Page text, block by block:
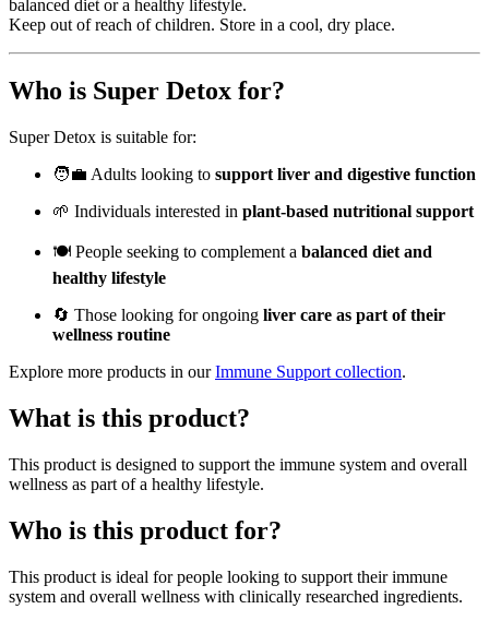
balanced diet or a healthy lifestyle.
Keep out of reach of children. Store in a cool, dry place.
Who is Super Detox for?
Super Detox is suitable for:
🧑‍💼 Adults looking to support liver and digestive function
🌱 Individuals interested in plant-based nutritional support
🍽️ People seeking to complement a balanced diet and
healthy lifestyle
🔄 Those looking for ongoing liver care as part of their
wellness routine
Explore more products in ourImmune Support collection.
What is this product?
This product is designed to support the immune system and overall
wellness as part of a healthy lifestyle.
Who is this product for?
This product is ideal for people looking to support their immune
system and overall wellness with clinically researched ingredients.